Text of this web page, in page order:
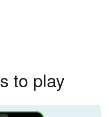
to play